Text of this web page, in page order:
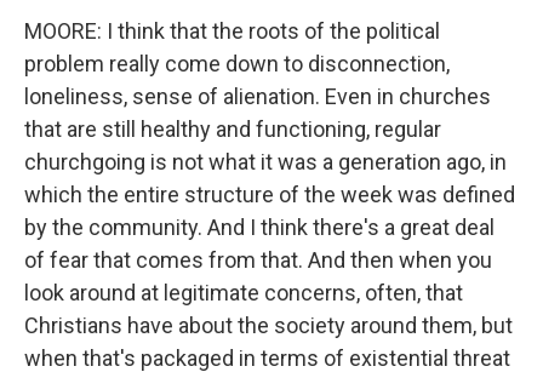
MOORE: I think that the roots of the political
problem really come down to disconnection,
loneliness, sense of alienation. Even in churches
that are still healthy and functioning, regular
churchgoing is not what it was a generation ago, in
which the entire structure of the week was defined
by the community. And I think there's a great deal
of fear that comes from that. And then when you
look around at legitimate concerns, often, that
Christians have about the society around them, but
when that's packaged in terms of existential threat